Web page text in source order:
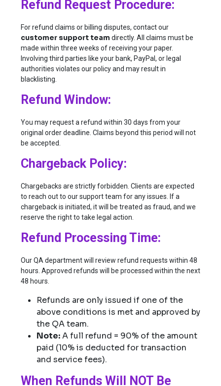
Refund Request Procedure:
For refund claims or billing disputes, contact our
customer support team directly. All claims must be
made within three weeks of receiving your paper.
Involving third parties like your bank, PayPal, or legal
authorities violates our policy and may result in
blacklisting.
Refund Window:
You may request a refund within 30 days from your
original order deadline. Claims beyond this period will not
be accepted.
Chargeback Policy:
Chargebacks are strictly forbidden. Clients are expected
to reach out to our support team for any issues. If a
chargeback is initiated, it will be treated as fraud, and we
reserve the right to take legal action.
Refund Processing Time:
Our QA department will review refund requests within 48
hours. Approved refunds will be processed within the next
48 hours.
Refunds are only issued if one of the
above conditions is met and approved by
the QA team.
Note:A full refund = 90% of the amount
paid (10% is deducted for transaction
and service fees).
When Refunds Will NOT Be